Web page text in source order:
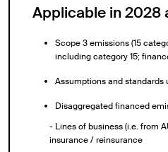
Applicable in 2028
Scope 3 emissions (15
including category 15;
Assumptions and
Disaggregated financed
- Lines of business (i.e. from
insurance / reinsurance